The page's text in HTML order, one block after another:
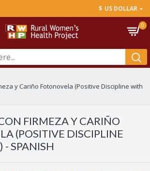
$ US DOLLAR
0
y Cariño Fotonovela (Positive Discipline with
FIRMEZA Y CARIÑO
(POSITIVE DISCIPLINE
- SPANISH